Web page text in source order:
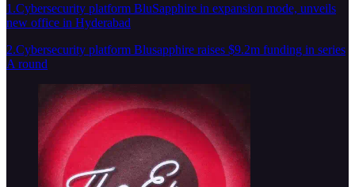
1.Cybersecurity platform BluSapphire in expansion mode, unveils
new office in Hyderabad
2.Cybersecurity platform Blusapphire raises $9.2m funding in series
A round